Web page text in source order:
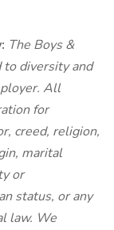
The Boys &
to diversity and
All
for
creed, religion,
marital
or
status, or any
law. We